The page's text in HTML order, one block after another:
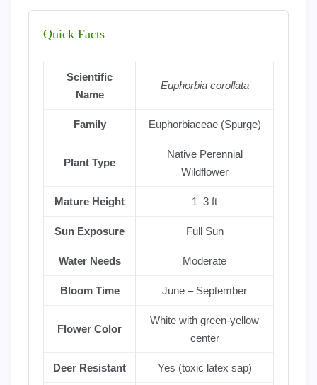
Quick Facts
Scientific
Name
Euphorbia corollata
Family Euphorbiaceae (Spurge)
Plant Type
Native Perennial
Wildflower
Mature Height 1–3 ft
Sun Exposure Full Sun
Water Needs Moderate
Bloom Time June – September
Flower Color
White with green-yellow
center
Deer Resistant Yes (toxic latex sap)